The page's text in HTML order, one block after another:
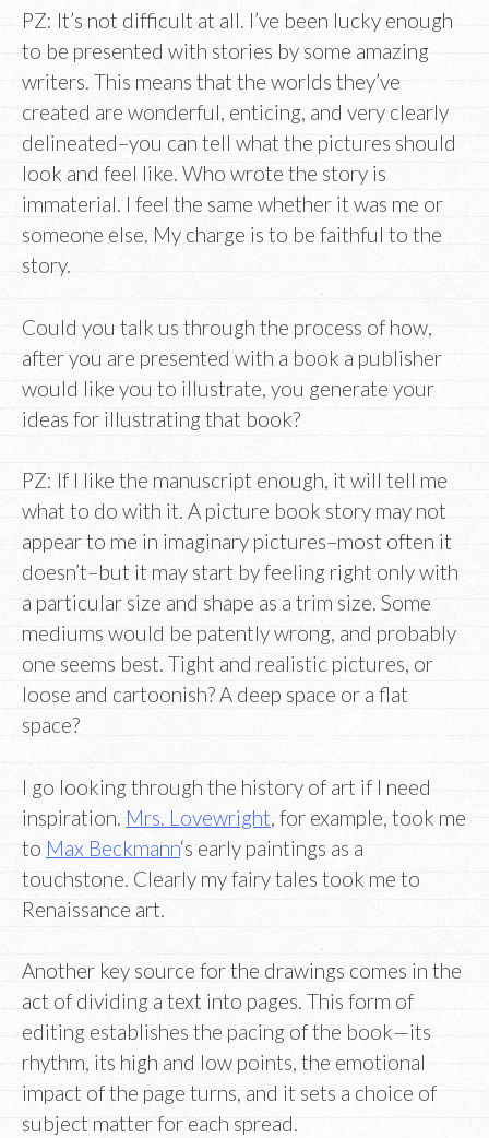
PZ: It’s not difficult at all. I’ve been lucky enough
to be presented with stories by some amazing
writers. This means that the worlds they’ve
created are wonderful, enticing, and very clearly
delineated–you can tell what the pictures should
look and feel like. Who wrote the story is
immaterial. I feel the same whether it was me or
someone else. My charge is to be faithful to the
story.
Could you talk us through the process of how,
after you are presented with a book a publisher
would like you to illustrate, you generate your
ideas for illustrating that book?
PZ: If I like the manuscript enough, it will tell me
what to do with it. A picture book story may not
appear to me in imaginary pictures–most often it
doesn’t–but it may start by feeling right only with
a particular size and shape as a trim size. Some
mediums would be patently wrong, and probably
one seems best. Tight and realistic pictures, or
loose and cartoonish? A deep space or a flat
space?
I go looking through the history of art if I need
inspiration. Mrs. Lovewright , for example, took me
to Max Beckmann‘s early paintings as a
touchstone. Clearly my fairy tales took me to
Renaissance art.
Another key source for the drawings comes in the
act of dividing a text into pages. This form of
editing establishes the pacing of the book—its
rhythm, its high and low points, the emotional
impact of the page turns, and it sets a choice of
subject matter for each spread.